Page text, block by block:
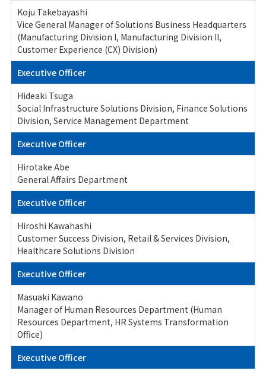
Koju Takebayashi
Vice General Manager of Solutions Business Headquarters
(Manufacturing Division I, Manufacturing Division II,
Customer Experience (CX) Division)
Executive Officer
Hideaki Tsuga
Social Infrastructure Solutions Division, Finance Solutions
Division, Service Management Department
Executive Officer
Hirotake Abe
General Affairs Department
Executive Officer
Hiroshi Kawahashi
Customer Success Division, Retail & Services Division,
Healthcare Solutions Division
Executive Officer
Masuaki Kawano
Manager of Human Resources Department (Human
Resources Department, HR Systems Transformation
Office)
Executive Officer